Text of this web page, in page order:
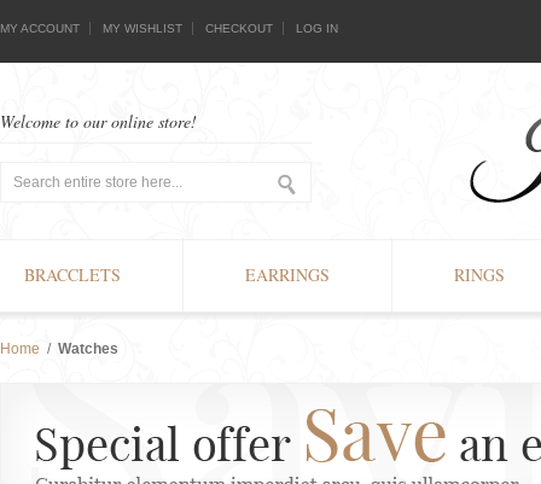
MY ACCOUNT MY WISHLIST CHECKOUT LOG IN
Welcome to our online store!
BRACCLETS EARRINGS RINGS
Home / Watches